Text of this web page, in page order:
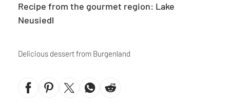
Recipe from the gourmet region: Lake
Neusiedl
Delicious dessert from Burgenland